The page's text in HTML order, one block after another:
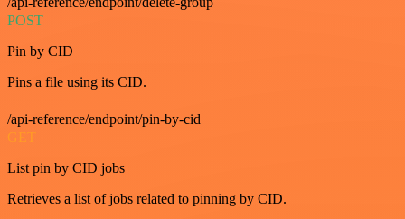
POST
Pin by CID
Pins a file using its CID.
/api-reference/endpoint/pin-by-cid
GET
List pin by CID jobs
Retrieves a list of jobs related to pinning by CID.